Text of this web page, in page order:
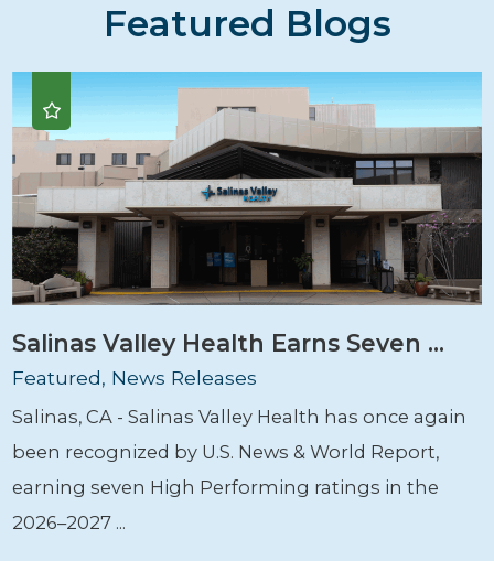
Featured Blogs
Salinas Valley Health Earns Seven ...
Featured, News Releases
Salinas, CA - Salinas Valley Health has once again
been recognized by U.S. News & World Report,
earning seven High Performing ratings in the
2026–2027 ...